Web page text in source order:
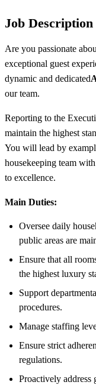
Job Description
Are you passionate
exceptional guest
dynamic and dedicated
our team.
Reporting to the
maintain the highest
You will lead by
housekeeping team
to excellence.
Main Duties:
Oversee daily
public areas are
Ensure that all
the highest luxury
Support
procedures.
Manage staffing
Ensure strict
regulations.
Proactively address